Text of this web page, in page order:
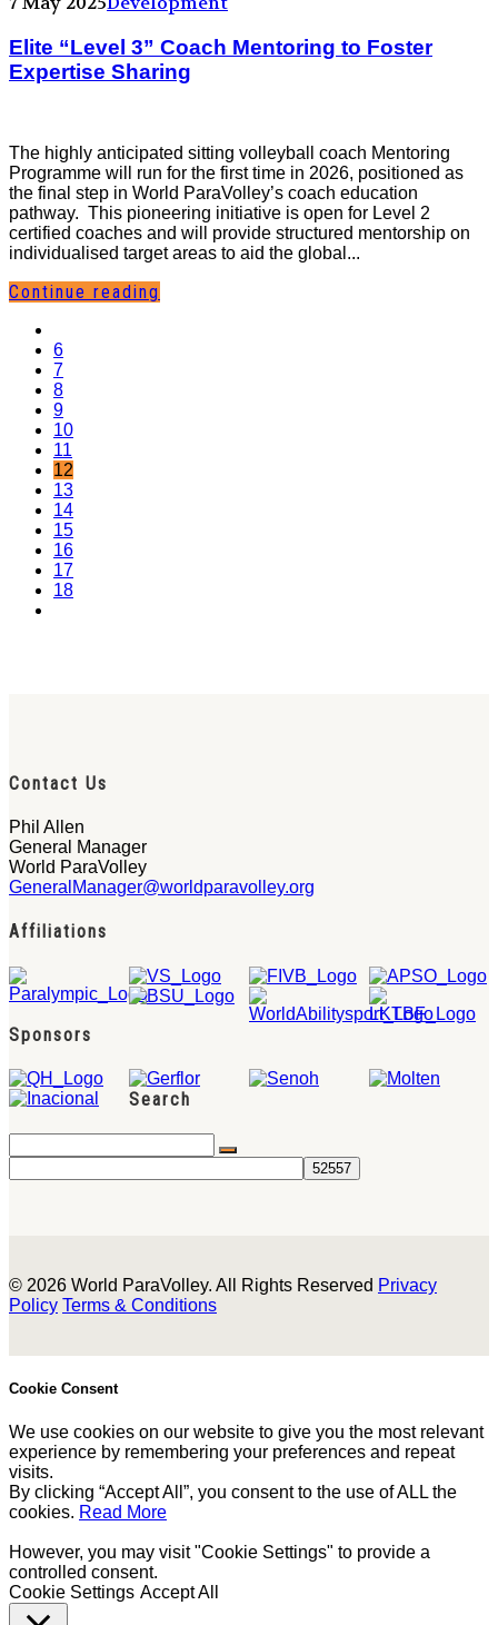
Elite “Level 3” Coach Mentoring to Foster
Expertise Sharing
The highly anticipated sitting volleyball coach Mentoring
Programme will run for the first time in 2026, positioned as
the final step in World ParaVolley’s coach education
pathway. This pioneering initiative is open for Level 2
certified coaches and will provide structured mentorship on
individualised target areas to aid the global...
Continue reading
6
7
8
9
10
11
12
13
14
15
16
17
18
Contact Us
Phil Allen
General Manager
World ParaVolley
GeneralManager@worldparavolley.org
Affiliations
Sponsors
Search
© 2026 World ParaVolley. All Rights Reserved Privacy
Policy Terms & Conditions
Cookie Consent
We use cookies on our website to give you the most relevant
experience by remembering your preferences and repeat
visits.
By clicking “Accept All”, you consent to the use of ALL the
cookies. Read More
However, you may visit "Cookie Settings" to provide a
controlled consent.
Cookie Settings Accept All